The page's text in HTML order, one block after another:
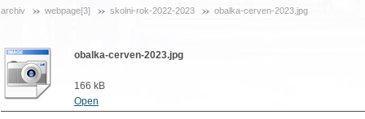
archiv webpage[3] skolni-rok-2022-2023 obalka-cerven-2023.jpg
obalka-cerven-2023.jpg
166 kB
Open